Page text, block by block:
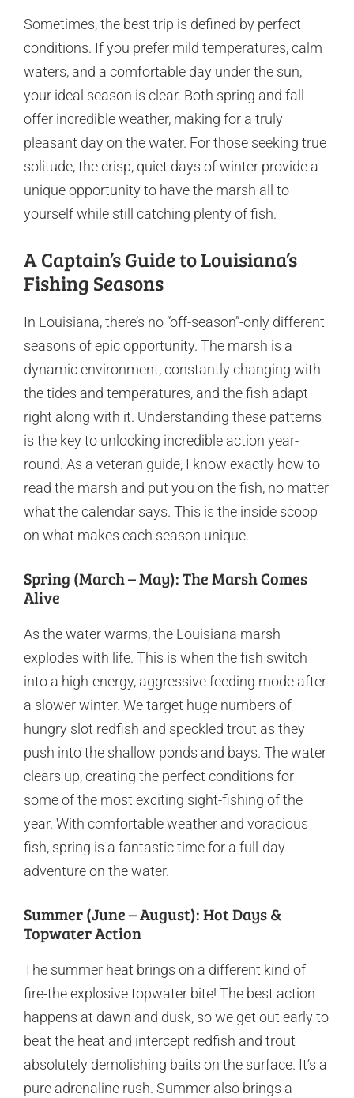
Sometimes, the best trip is defined by perfect
conditions. If you prefer mild temperatures, calm
waters, and a comfortable day under the sun,
your ideal season is clear. Both spring and fall
offer incredible weather, making for a truly
pleasant day on the water. For those seeking true
solitude, the crisp, quiet days of winter provide a
unique opportunity to have the marsh all to
yourself while still catching plenty of fish.
A Captain’s Guide to Louisiana’s
Fishing Seasons
In Louisiana, there’s no “off-season”-only different
seasons of epic opportunity. The marsh is a
dynamic environment, constantly changing with
the tides and temperatures, and the fish adapt
right along with it. Understanding these patterns
is the key to unlocking incredible action year-
round. As a veteran guide, I know exactly how to
read the marsh and put you on the fish, no matter
what the calendar says. This is the inside scoop
on what makes each season unique.
Spring (March – May): The Marsh Comes
Alive
As the water warms, the Louisiana marsh
explodes with life. This is when the fish switch
into a high-energy, aggressive feeding mode after
a slower winter. We target huge numbers of
hungry slot redfish and speckled trout as they
push into the shallow ponds and bays. The water
clears up, creating the perfect conditions for
some of the most exciting sight-fishing of the
year. With comfortable weather and voracious
fish, spring is a fantastic time for a full-day
adventure on the water.
Summer (June – August): Hot Days &
Topwater Action
The summer heat brings on a different kind of
fire-the explosive topwater bite! The best action
happens at dawn and dusk, so we get out early to
beat the heat and intercept redfish and trout
absolutely demolishing baits on the surface. It’s a
pure adrenaline rush. Summer also brings a